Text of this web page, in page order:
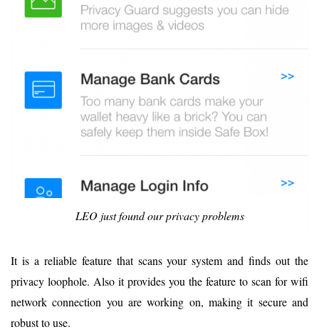
LEO just found our privacy problems
It is a reliable feature that scans your system and finds out the
privacy loophole. Also it provides you the feature to scan for wifi
network connection you are working on, making it secure and
robust to use.